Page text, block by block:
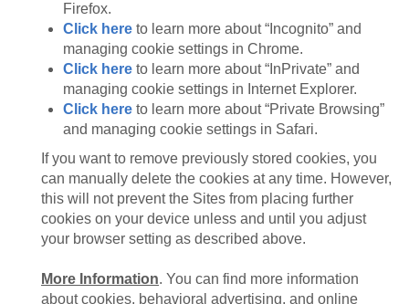
Firefox.
Click here to learn more about “Incognito” and
managing cookie settings in Chrome.
Click here to learn more about “InPrivate” and
managing cookie settings in Internet Explorer.
Click here to learn more about “Private Browsing”
and managing cookie settings in Safari.
If you want to remove previously stored cookies, you
can manually delete the cookies at any time. However,
this will not prevent the Sites from placing further
cookies on your device unless and until you adjust
your browser setting as described above.
More Information. You can find more information
about cookies, behavioral advertising, and online